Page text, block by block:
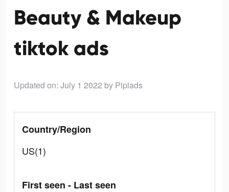
Beauty & Makeup
tiktok ads
Updated on: July 1 2022 by Pipiads
Country/Region
US(1)
First seen - Last seen